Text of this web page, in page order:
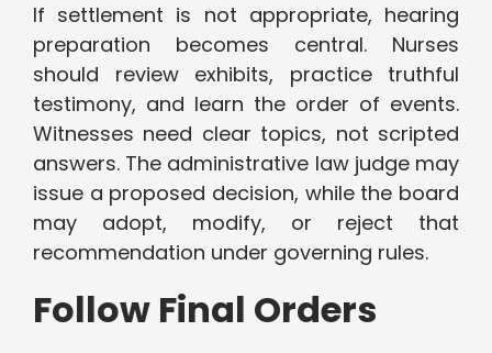
If settlement is not appropriate, hearing
preparation becomes central. Nurses
should review exhibits, practice truthful
testimony, and learn the order of events.
Witnesses need clear topics, not scripted
answers. The administrative law judge may
issue a proposed decision, while the board
may adopt, modify, or reject that
recommendation under governing rules.
Follow Final Orders